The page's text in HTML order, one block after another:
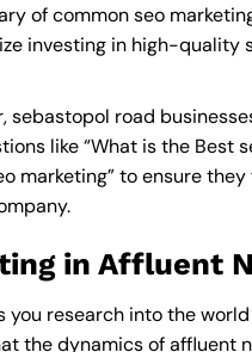
of common seo
investing in high-quality
sebastopol road
like “What is the Best
marketing” to ensure
.
in Affluent
you research into the
the dynamics of affluent